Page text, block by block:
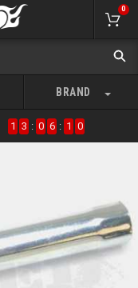
0
BRAND
1 3 : 0 6 : 1 0